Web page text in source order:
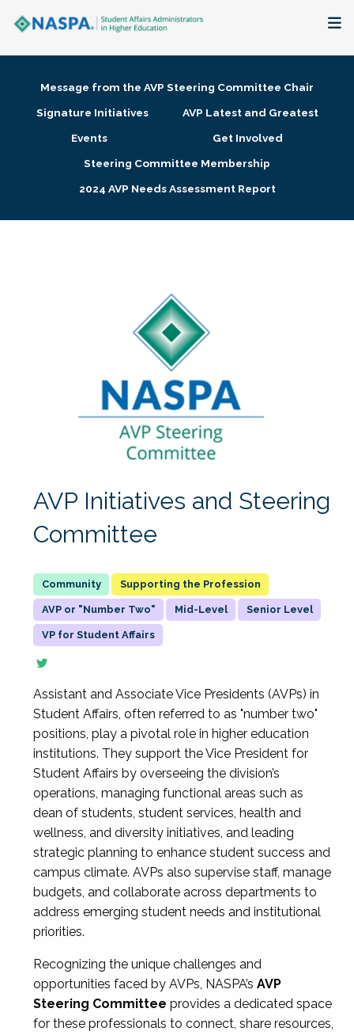
Membership + Communities
Research + Publications
Message from the AVP Steering Committee Chair
Signature Initiatives
AVP Latest and Greatest
Events
Get Involved
Steering Committee Membership
2024 AVP Needs Assessment Report
AVP Initiatives and Steering
Committee
Supporting the Profession
AVP or "Number Two" Mid-Level Senior Level
VP for Student Affairs
Assistant and Associate Vice Presidents (AVPs) in
Student Affairs, often referred to as "number two"
positions, play a pivotal role in higher education
institutions. They support the Vice President for
Student Affairs by overseeing the division’s
operations, managing functional areas such as
dean of students, student services, health and
wellness, and diversity initiatives, and leading
strategic planning to enhance student success and
campus climate. AVPs also supervise staff, manage
budgets, and collaborate across departments to
address emerging student needs and institutional
priorities.
Recognizing the unique challenges and
opportunities faced by AVPs, NASPA’s AVP
Steering Committee provides a dedicated space
for these professionals to connect, share resources,